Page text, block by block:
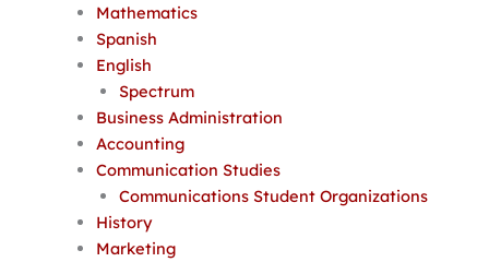
Mathematics
Spanish
English
Spectrum
Business Administration
Accounting
Communication Studies
Communications Student Organizations
History
Marketing